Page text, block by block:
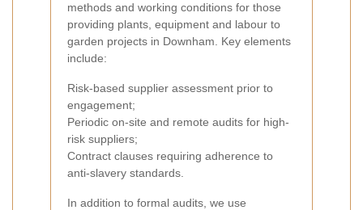
methods and working conditions for those
providing plants, equipment and labour to
garden projects in Downham. Key elements
include:
Risk-based supplier assessment prior to
engagement;
Periodic on-site and remote audits for high-
risk suppliers;
Contract clauses requiring adherence to
anti-slavery standards.
In addition to formal audits, we use